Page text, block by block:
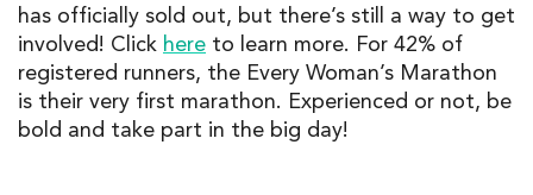
has officially sold out, but there’s still a way to get
involved! Click here to learn more. For 42% of
registered runners, the Every Woman’s Marathon
is their very first marathon. Experienced or not, be
bold and take part in the big day!